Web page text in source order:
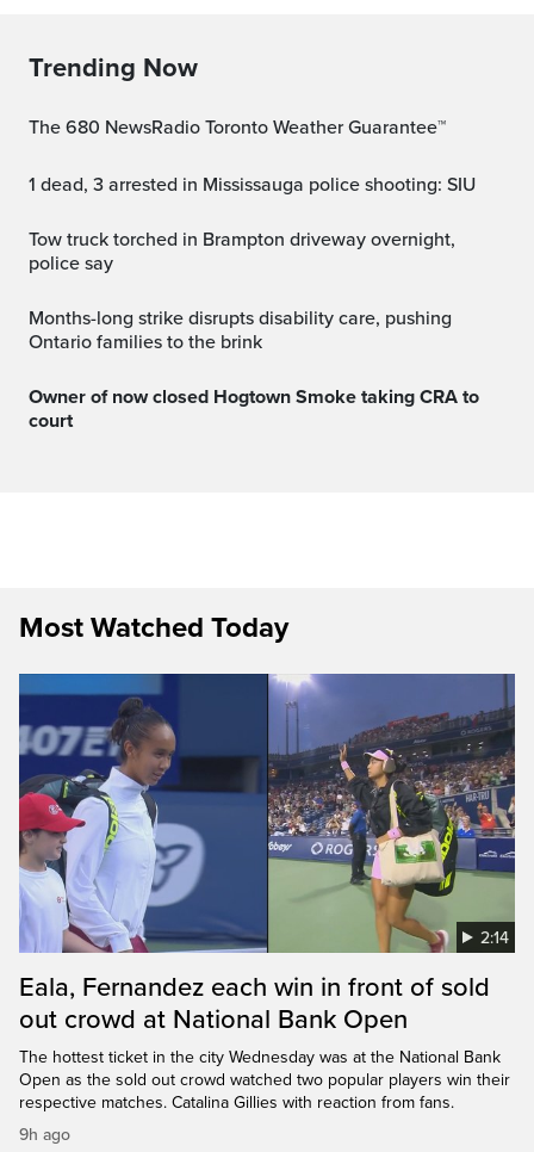
Trending Now
The 680 NewsRadio Toronto Weather Guarantee™
1 dead, 3 arrested in Mississauga police shooting: SIU
Tow truck torched in Brampton driveway overnight,
police say
Months-long strike disrupts disability care, pushing
Ontario families to the brink
Owner of now closed Hogtown Smoke taking CRA to
court
Most Watched Today
2:14
Eala, Fernandez each win in front of sold
out crowd at National Bank Open
The hottest ticket in the city Wednesday was at the National Bank
Open as the sold out crowd watched two popular players win their
respective matches. Catalina Gillies with reaction from fans.
9h ago